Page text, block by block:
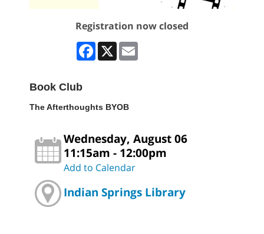
Registration now closed
Facebook
X
Book Club
The Afterthoughts BYOB
Wednesday, August 06
11:15am - 12:00pm
Add to Calendar
Indian Springs Library